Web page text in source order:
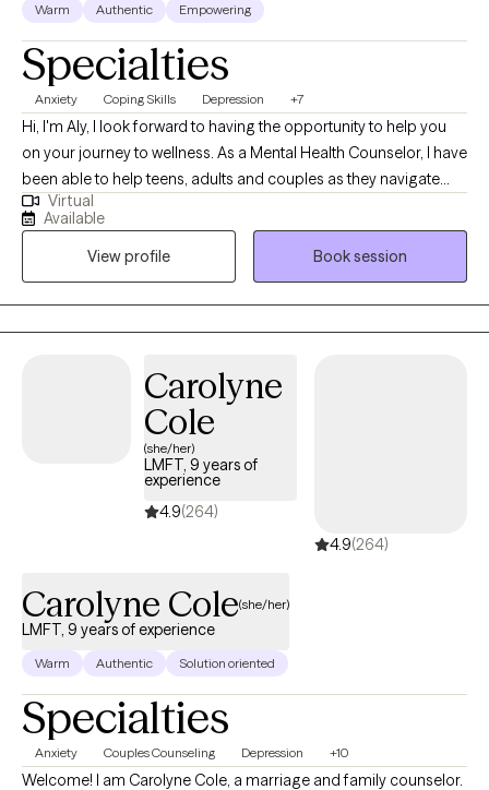
Warm Authentic Empowering
Specialties
Anxiety Coping Skills Depression +7
Hi, I'm Aly, I look forward to having the opportunity to help you
on your journey to wellness. As a Mental Health Counselor, I have
been able to help teens, adults and couples as they navigate
some of life's greatest challenges. Some of these challenges
have included anxiety, depression, PTSD, ADHD, trauma and
panic disorder. Together we have been able to work toward a
place of healing and growth. I have worked with a variety of
clients over the last 9 years. I received my master's in counseling
in 2015 and worked with adolescents for 7 years.
Virtual
Available
View profile
Book session
Carolyne
Cole
(she/her)
LMFT, 9 years of
experience
4.9(264)
4.9(264)
Carolyne Cole(she/her)
LMFT, 9 years of experience
Warm Authentic Solution oriented
Specialties
Anxiety Couples Counseling Depression +10
Welcome! I am Carolyne Cole, a marriage and family counselor.